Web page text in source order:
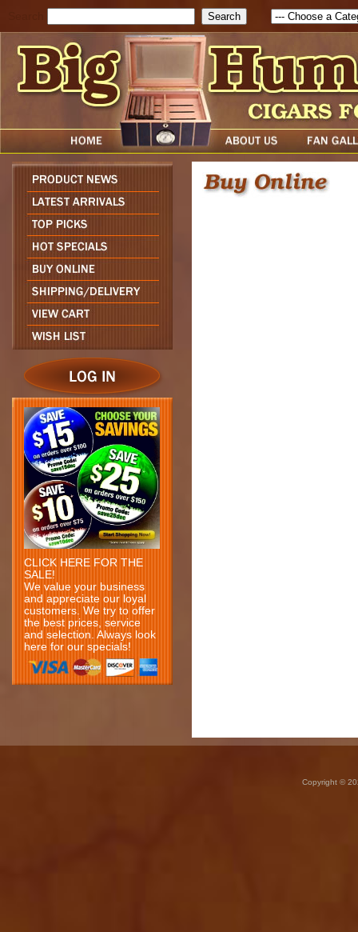
CLICK HERE FOR THE
SALE!
We value your business
and appreciate our loyal
customers. We try to offer
the best prices, service
and selection. Always look
here for our specials!
Copyright ©